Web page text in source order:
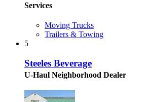
Services
Moving Trucks
Trailers & Towing
5
Steeles Beverage
U-Haul Neighborhood Dealer